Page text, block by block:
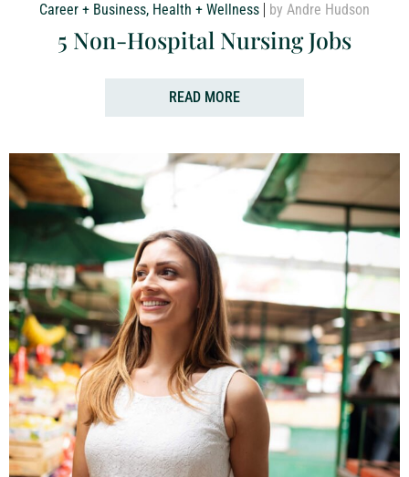
Career + Business, Health + Wellness by Andre Hudson
5 Non-Hospital Nursing Jobs
READ MORE